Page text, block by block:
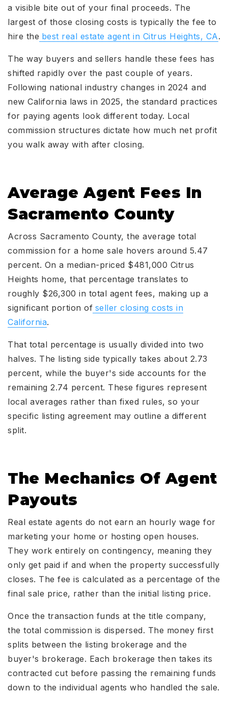
a visible bite out of your final proceeds. The
largest of those closing costs is typically the fee to
hire the best real estate agent in Citrus Heights, CA.
The way buyers and sellers handle these fees has
shifted rapidly over the past couple of years.
Following national industry changes in 2024 and
new California laws in 2025, the standard practices
for paying agents look different today. Local
commission structures dictate how much net profit
you walk away with after closing.
Average Agent Fees In
Sacramento County
Across Sacramento County, the average total
commission for a home sale hovers around 5.47
percent. On a median-priced $481,000 Citrus
Heights home, that percentage translates to
roughly $26,300 in total agent fees, making up a
significant portion of seller closing costs in
California.
That total percentage is usually divided into two
halves. The listing side typically takes about 2.73
percent, while the buyer's side accounts for the
remaining 2.74 percent. These figures represent
local averages rather than fixed rules, so your
specific listing agreement may outline a different
split.
The Mechanics Of Agent
Payouts
Real estate agents do not earn an hourly wage for
marketing your home or hosting open houses.
They work entirely on contingency, meaning they
only get paid if and when the property successfully
closes. The fee is calculated as a percentage of the
final sale price, rather than the initial listing price.
Once the transaction funds at the title company,
the total commission is dispersed. The money first
splits between the listing brokerage and the
buyer's brokerage. Each brokerage then takes its
contracted cut before passing the remaining funds
down to the individual agents who handled the sale.